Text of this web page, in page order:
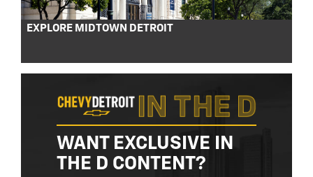
EXPLORE MIDTOWN DETROIT
WANT EXCLUSIVE IN
THE D CONTENT?